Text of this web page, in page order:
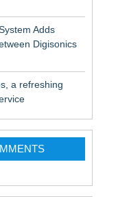
Adds
Digisonics
a refreshing